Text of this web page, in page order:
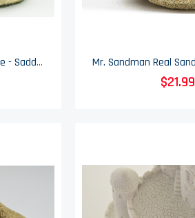
David Winter Cameos Figurine - Saddle Steps - Collectible - 1991
$21.99